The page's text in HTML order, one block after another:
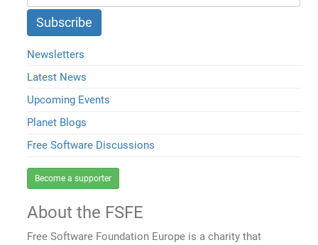
Newsletters
Latest News
Upcoming Events
Planet Blogs
Free Software Discussions
Become a supporter
About the FSFE
Free Software Foundation Europe is a charity that